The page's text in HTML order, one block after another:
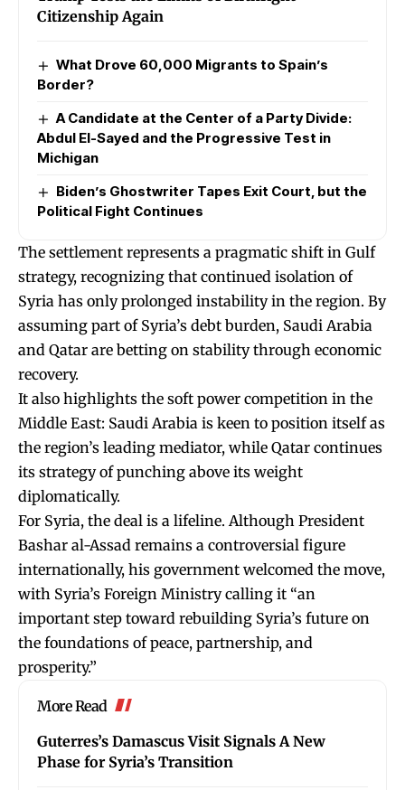
Citizenship Again
What Drove 60,000 Migrants to Spain’s
Border?
A Candidate at the Center of a Party Divide:
Abdul El-Sayed and the Progressive Test in
Michigan
Biden’s Ghostwriter Tapes Exit Court, but the
Political Fight Continues
The settlement represents a pragmatic shift in Gulf
strategy, recognizing that continued isolation of
Syria has only prolonged instability in the region. By
assuming part of Syria’s debt burden, Saudi Arabia
and Qatar are betting on stability through economic
recovery.
It also highlights the soft power competition in the
Middle East: Saudi Arabia is keen to position itself as
the region’s leading mediator, while Qatar continues
its strategy of punching above its weight
diplomatically.
For Syria, the deal is a lifeline. Although President
Bashar al-Assad remains a controversial figure
internationally, his government welcomed the move,
with Syria’s Foreign Ministry calling it “an
important step toward rebuilding Syria’s future on
the foundations of peace, partnership, and
prosperity.”
More Read
Guterres’s Damascus Visit Signals A New
Phase for Syria’s Transition